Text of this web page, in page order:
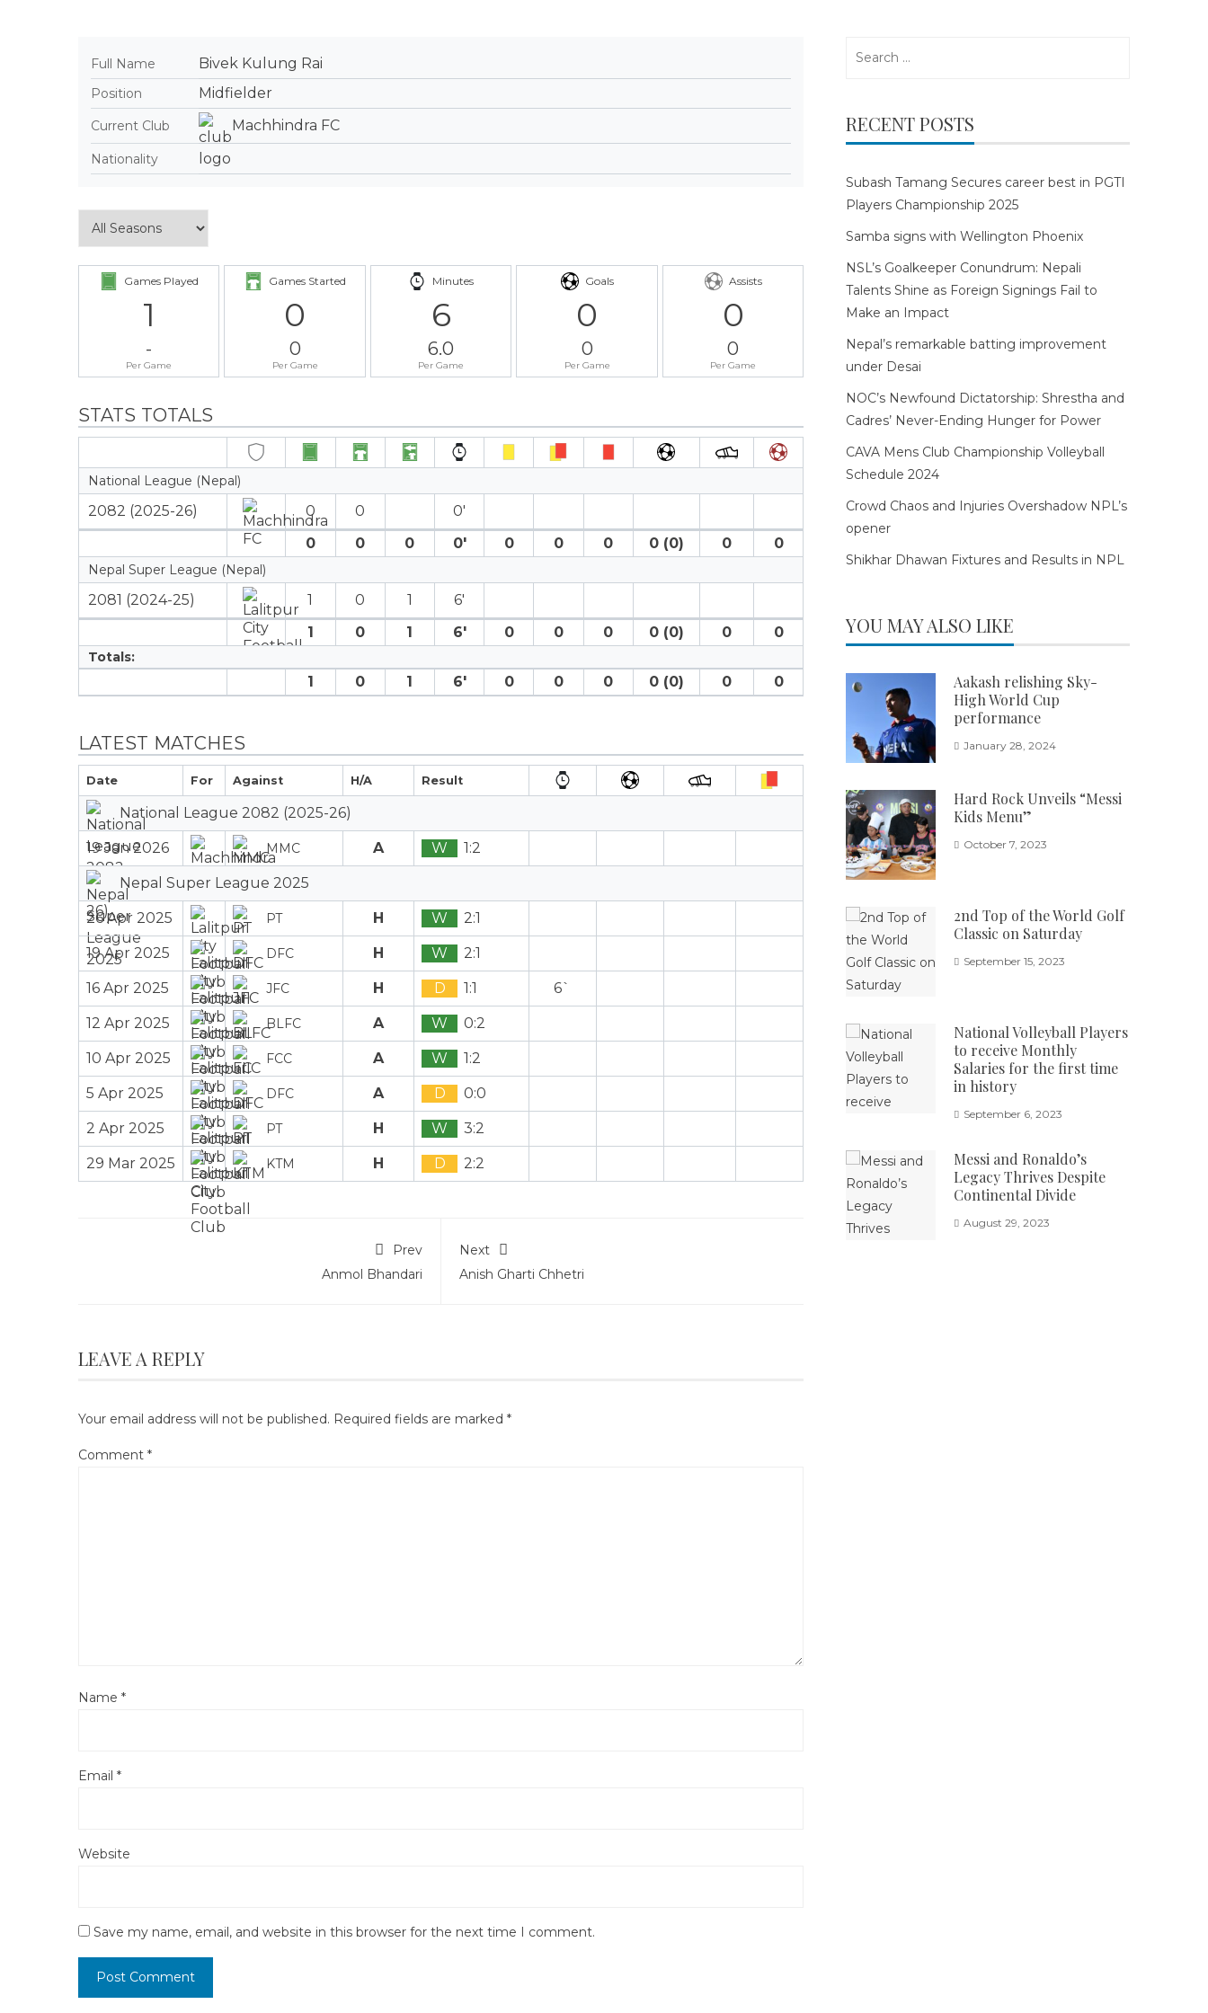
Full Name Bivek Kulung Rai
Position Midfielder
Current Club Machhindra FC
Nationality
Games Played
1
-
Per Game
Games Started
0
0
Per Game
Minutes
6
6.0
Per Game
Goals
0
0
Per Game
Assists
0
0
Per Game
STATS TOTALS
National League (Nepal)
2082 (2025-26) 0 0
0′
0
0 0 0′ 0 0 0 0 (0) 0 0
Nepal Super League (Nepal)
2081 (2024-25) 1 0 1
6′
1
0 1 6′ 0 0 0 0 (0) 0 0
Totals:
1 0 1 6′ 0 0 0 0 (0) 0 0
LATEST MATCHES
Date For Against H/A Result
National League 2082 (2025-26)
19 Jan 2026 MMC A W 1:2
Nepal Super League 2025
26 Apr 2025 PT H W 2:1
19 Apr 2025 DFC H W 2:1
16 Apr 2025 JFC H D 1:1 6`
12 Apr 2025 BLFC A W 0:2
10 Apr 2025 FCC A W 1:2
5 Apr 2025 DFC A D 0:0
2 Apr 2025 PT H W 3:2
29 Mar 2025 KTM H D 2:2
Prev
Anmol Bhandari
Next
Anish Gharti Chhetri
LEAVE A REPLY
Your email address will not be published. Required fields are marked *
Comment *
Name *
Email *
Website
Save my name, email, and website in this browser for the next time I comment.
RECENT POSTS
Subash Tamang Secures career best in PGTI
Players Championship 2025
Samba signs with Wellington Phoenix
NSL’s Goalkeeper Conundrum: Nepali
Talents Shine as Foreign Signings Fail to
Make an Impact
Nepal’s remarkable batting improvement
under Desai
NOC’s Newfound Dictatorship: Shrestha and
Cadres’ Never-Ending Hunger for Power
CAVA Mens Club Championship Volleyball
Schedule 2024
Crowd Chaos and Injuries Overshadow NPL’s
opener
Shikhar Dhawan Fixtures and Results in NPL
YOU MAY ALSO LIKE
Aakash relishing Sky-
High World Cup
performance
January 28, 2024
Hard Rock Unveils “Messi
Kids Menu”
October 7, 2023
2nd Top of the World Golf
Classic on Saturday
September 15, 2023
National Volleyball Players
to receive Monthly
Salaries for the first time
in history
September 6, 2023
Messi and Ronaldo’s
Legacy Thrives Despite
Continental Divide
August 29, 2023